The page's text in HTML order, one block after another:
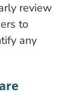
review
to
any